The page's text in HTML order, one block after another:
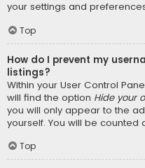
your settings and
Top
How do I prevent my
listings?
Within your User Control
will find the option Hide your
you will only appear to the
yourself. You will be counted
Top